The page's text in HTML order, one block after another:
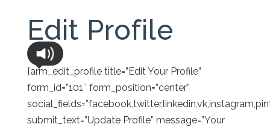
Edit Profile
[arm_edit_profile title=”Edit Your Profile”
form_id=”101″ form_position=”center”
submit_text=”Update Profile” message=”Your